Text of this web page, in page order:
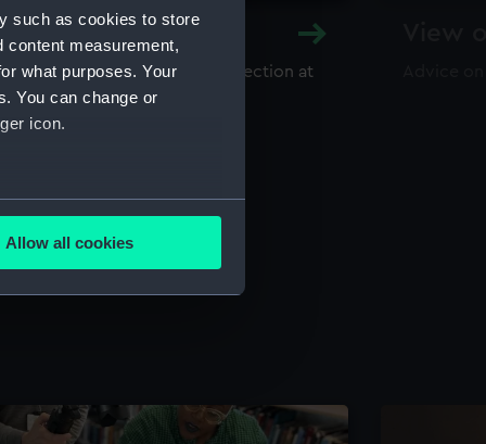
such as cookies to store
content measurement,
what purposes. Your
You can change or
icon.
meters
is used, and to help us
content from third-
Allow all cookies
and Archive
library and archive collection at